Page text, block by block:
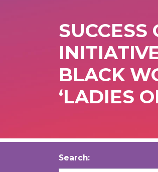
SUCCESS
BLACK
‘LADIES
Search: